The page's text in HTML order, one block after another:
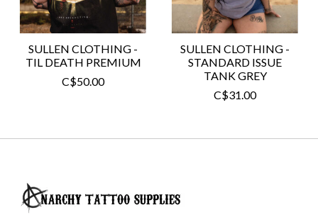
SULLEN CLOTHING -
TIL DEATH PREMIUM
C$50.00
SULLEN CLOTHING -
STANDARD ISSUE
TANK GREY
C$31.00